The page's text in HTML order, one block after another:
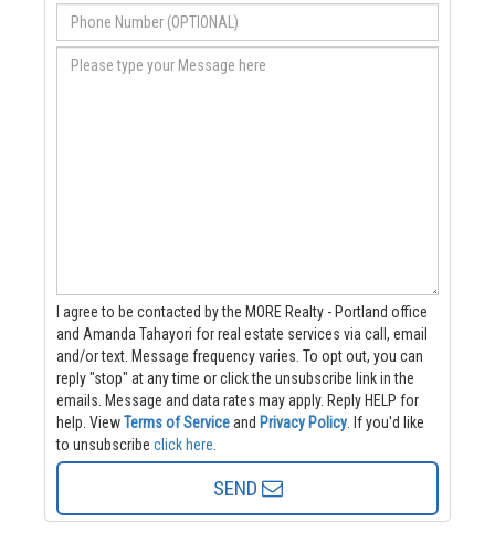
I agree to be contacted by the MORE Realty - Portland office
and Amanda Tahayori for real estate services via call, email
and/or text. Message frequency varies. To opt out, you can
reply "stop" at any time or click the unsubscribe link in the
emails. Message and data rates may apply. Reply HELP for
help. ViewTerms of Serviceand Privacy Policy. If you'd like
to unsubscribe click here.
SEND